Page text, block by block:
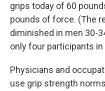
grips today of 60
pounds of force. (The
diminished in men 30-
only four participants
Physicians and
use grip strength